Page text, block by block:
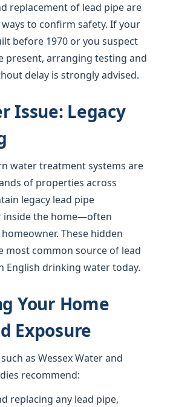
replacement of lead pipe are
to confirm safety. If your
before 1970 or you suspect
present, arranging testing and
delay is strongly advised.
Issue: Legacy
water treatment systems are
of properties across
legacy lead pipe
inside the home—often
These hidden
most common source of lead
English drinking water today.
Your Home
Exposure
as Wessex Water and
recommend:
replacing any lead pipe,